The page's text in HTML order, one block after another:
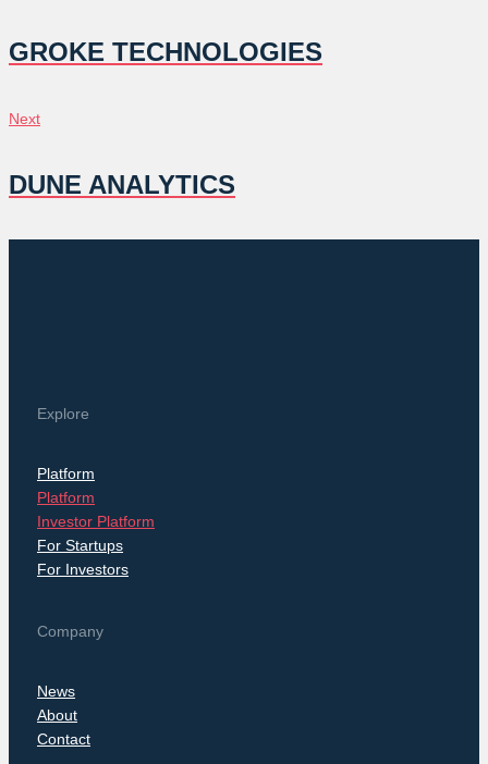
NAVIGATION
GROKE TECHNOLOGIES
Next
Next
DUNE ANALYTICS
Explore
Platform
Platform
Investor Platform
For Startups
For Investors
Company
News
About
Contact